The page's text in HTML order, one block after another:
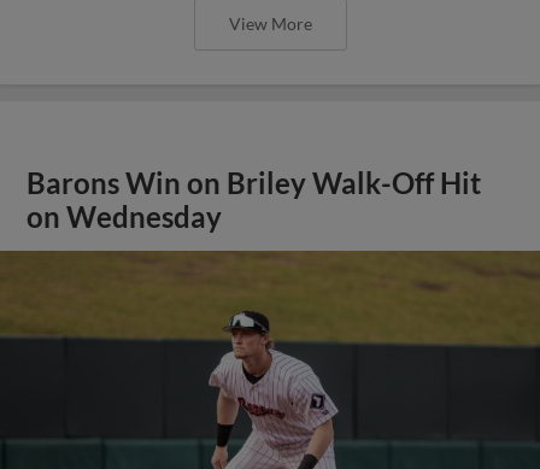
View More
Barons Win on Briley Walk-Off Hit
on Wednesday